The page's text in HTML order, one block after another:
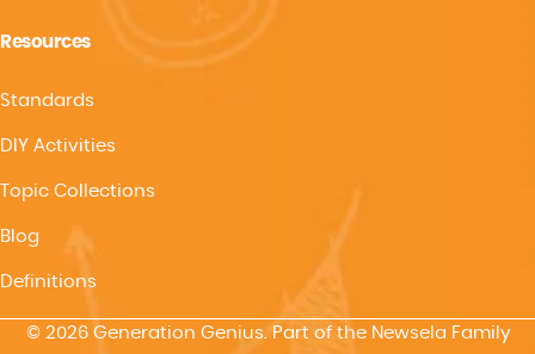
Resources
Standards
DIY Activities
Topic Collections
Blog
Definitions
© 2026 Generation Genius. Part of the Newsela Family